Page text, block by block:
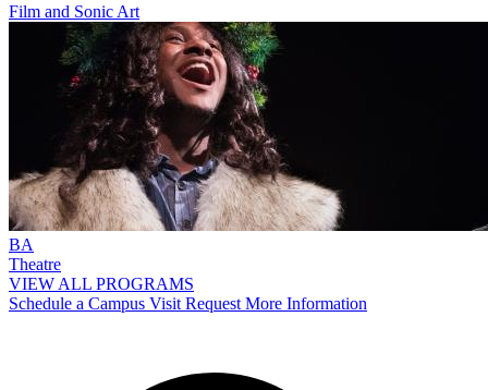
Film and Sonic Art
BA
Theatre
VIEW ALL PROGRAMS
Schedule a Campus Visit Request More Information